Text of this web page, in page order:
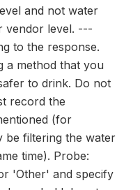
and not water
vendor level. ---
to the response.
a method that you
to drink. Do not
record the
(for
be filtering the water
time). Probe:
'Other' and specify